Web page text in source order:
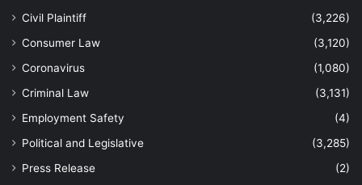
Civil Plaintiff
(3,226)
Consumer Law
(3,120)
Coronavirus
(1,080)
Criminal Law
(3,131)
Employment Safety
(4)
Political and Legislative
(3,285)
Press Release
(2)